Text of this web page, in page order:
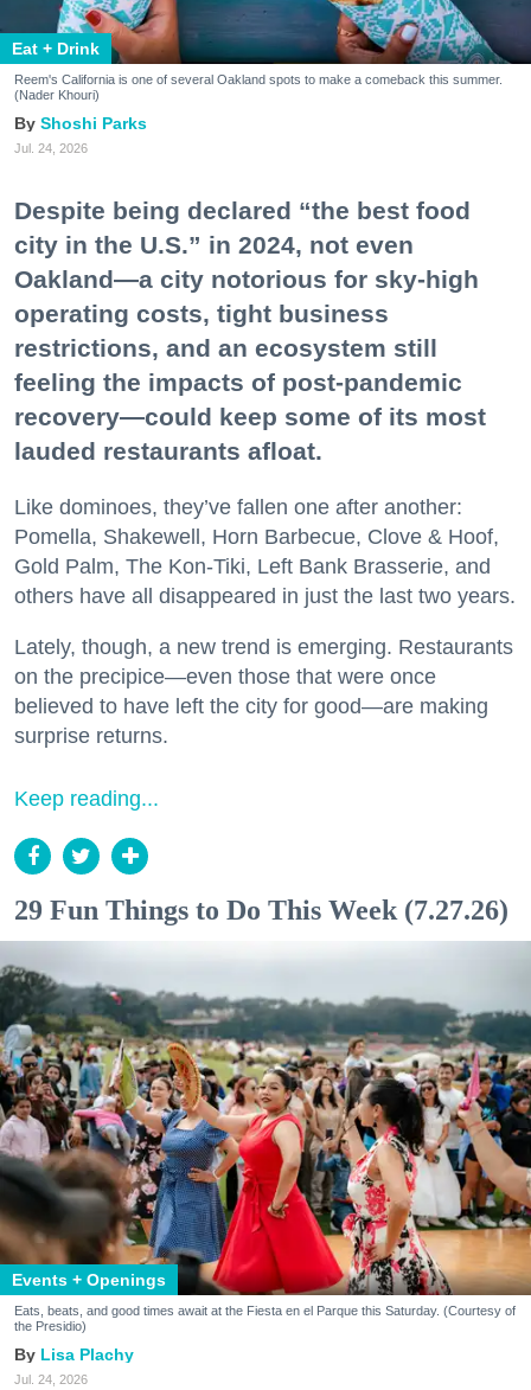
Eat + Drink
Reem's California is one of several Oakland spots to make a comeback this summer.
(Nader Khouri)
Shoshi Parks
Jul. 24, 2026
Despite being declared “the best food
city in the U.S.” in 2024, not even
Oakland—a city notorious for sky-high
operating costs, tight business
restrictions, and an ecosystem still
feeling the impacts of post-pandemic
recovery—could keep some of its most
lauded restaurants afloat.
Like dominoes, they’ve fallen one after another:
Pomella, Shakewell, Horn Barbecue, Clove & Hoof,
Gold Palm, The Kon-Tiki, Left Bank Brasserie, and
others have all disappeared in just the last two years.
Lately, though, a new trend is emerging. Restaurants
on the precipice—even those that were once
believed to have left the city for good—are making
surprise returns.
Keep reading...
29 Fun Things to Do This Week (7.27.26)
Events + Openings
Eats, beats, and good times await at the Fiesta en el Parque this Saturday. (Courtesy of
the Presidio)
Lisa Plachy
Jul. 24, 2026